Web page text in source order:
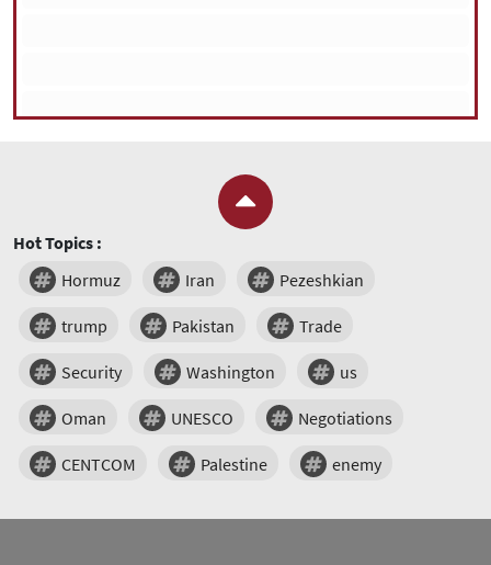
Hot Topics :
Hormuz
Iran Pezeshkian
trump Pakistan Trade
Security Washington us
Oman UNESCO Negotiations
CENTCOM Palestine enemy